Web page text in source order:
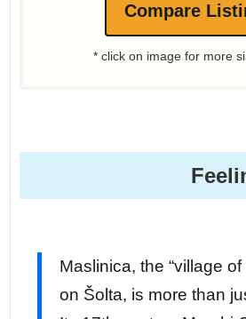
Compare
* click on image for more
Maslinica, the “village
on Šolta, is more than